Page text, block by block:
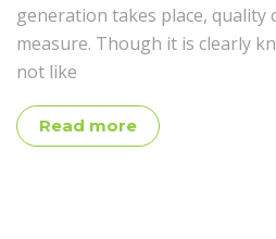
generation takes place, quality
measure. Though it is clearly
not like
Read more